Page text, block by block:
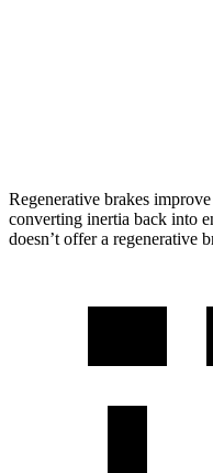
Regenerative brakes
converting inertia back into
doesn’t offer a regenerative